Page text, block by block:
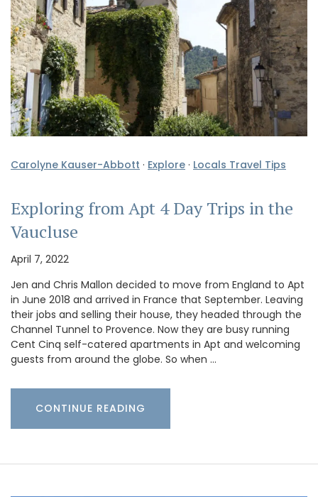
Carolyne Kauser-Abbott · Explore · Locals Travel Tips
Exploring from Apt 4 Day Trips in the
Vaucluse
April 7, 2022
Jen and Chris Mallon decided to move from England to Apt
in June 2018 and arrived in France that September. Leaving
their jobs and selling their house, they headed through the
Channel Tunnel to Provence. Now they are busy running
Cent Cinq self-catered apartments in Apt and welcoming
guests from around the globe. So when …
CONTINUE READING